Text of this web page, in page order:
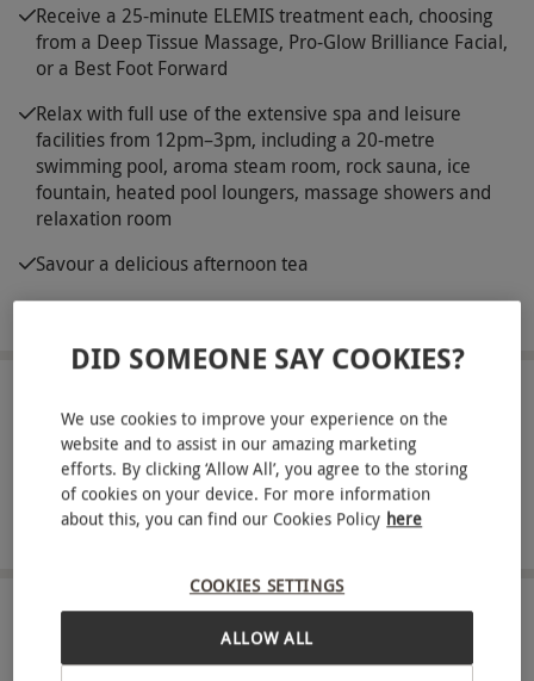
Receive a 25-minute ELEMIS treatment each, choosing
from a Deep Tissue Massage, Pro-Glow Brilliance Facial,
or a Best Foot Forward
Relax with full use of the extensive spa and leisure
facilities from 12pm–3pm, including a 20-metre
swimming pool, aroma steam room, rock sauna, ice
fountain, heated pool loungers, massage showers and
relaxation room
Savour a delicious afternoon tea
Complimentary robe, towel and slipper hire
Nestled within exquisite estate grounds at the
heart of the sweeping Scottish countryside,
Macdonald Inchyra Hotel is a luxurious 4-star
landscape and its own state-of-the-art spa.
Explore the abundance of enticing facilities on
offer and savour the serene atmosphere of this
READ MORE
LOCATION
Falkirk
DID SOMEONE SAY COOKIES?
We use cookies to improve your experience on the
website and to assist in our amazing marketing
efforts. By clicking ‘Allow All’, you agree to the storing
of cookies on your device. For more information
about this, you can find our Cookies Policy here
COOKIES SETTINGS
ALLOW ALL